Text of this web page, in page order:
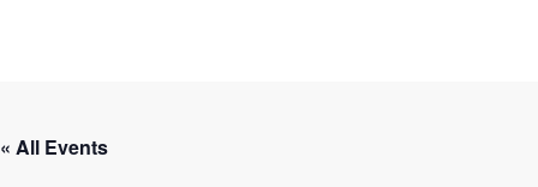
« All Events